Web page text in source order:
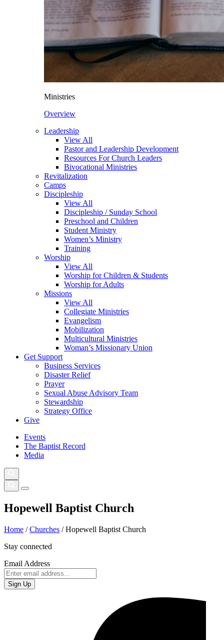
Ministries
Overview
Leadership
View All
Pastor and Leadership Development
Resources For Church Leaders
Bivocational Ministries
Revitalization
Camps
Discipleship
View All
Discipleship / Sunday School
Preschool and Children
Student Ministry
Women’s Ministry
Training
Worship
View All
Worship for Children & Students
Worship for Adults
Missions
View All
Collegiate Ministries
Evangelism
Mobilization
Multicultural Ministries
Woman’s Missionary Union
Get Support
Business Services
Disaster Relief
Prayer
Sexual Abuse Advisory Team
Stewardship
Strategy Office
Give
Events
The Baptist Record
Media
Hopewell Baptist Church
Home /Churches /Hopewell Baptist Church
Stay connected
Email Address
Sign Up